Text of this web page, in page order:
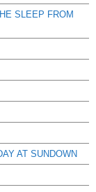
SLEEP FROM
AT SUNDOWN